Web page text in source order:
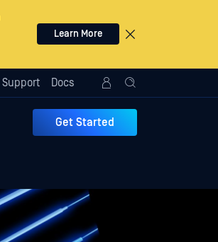
Learn More
Support Docs
Get Started